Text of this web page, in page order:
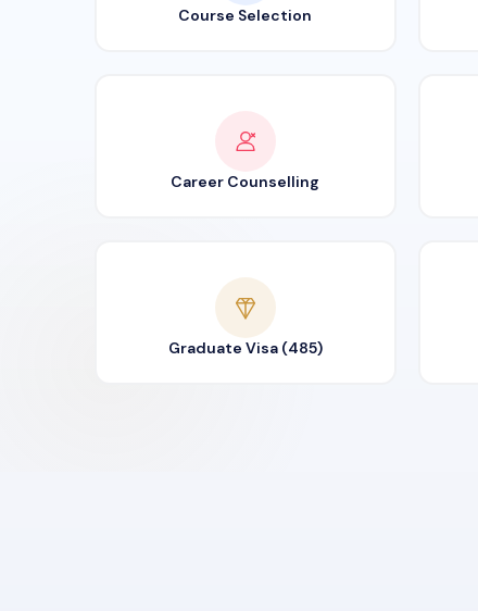
Course Selection
Career Counselling
Graduate Visa (485)